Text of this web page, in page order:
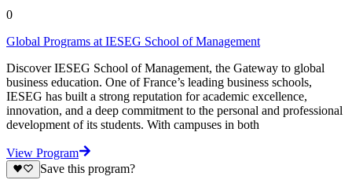
0
Global Programs at IESEG School of Management
Discover IESEG School of Management, the Gateway to global
business education. One of France’s leading business schools,
IESEG has built a strong reputation for academic excellence,
innovation, and a deep commitment to the personal and professional
development of its students. With campuses in both
View Program
Save this program?